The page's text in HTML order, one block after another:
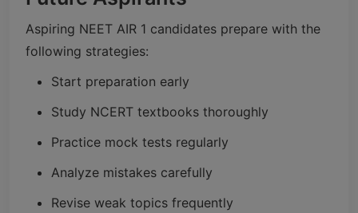
Aspiring NEET AIR 1 candidates prepare with the
following strategies:
Start preparation early
Study NCERT textbooks thoroughly
Practice mock tests regularly
Analyze mistakes carefully
Revise weak topics frequently